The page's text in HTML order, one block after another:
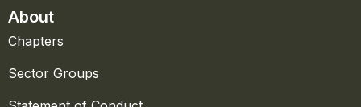
About
Chapters
Sector Groups